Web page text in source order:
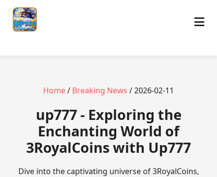
Home/ Breaking News / 2026-02-11
up777 - Exploring the
Enchanting World of
3RoyalCoins with Up777
Dive into the captivating universe of 3RoyalCoins,